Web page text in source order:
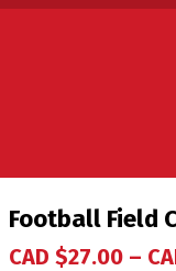
Football Field
CAD $27.00 –